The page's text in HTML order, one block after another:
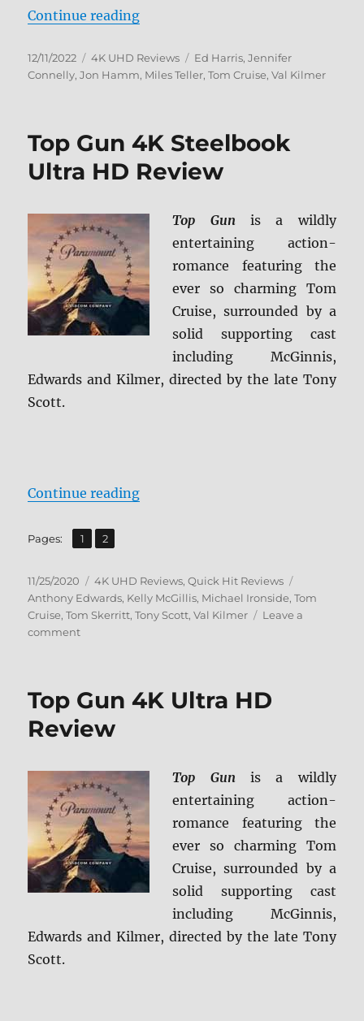
Continue reading“Top Gun: Maverick 4K Ultra HD
Posted
on
12/11/2022 Categories
4K UHD Reviews Tags
Ed Harris,Jennifer
Connelly,Jon Hamm, Miles Teller,Tom Cruise,Val Kilmer
Top Gun 4K Steelbook
Ultra HD Review
Top Gunis a wildly
entertaining action-
romance featuring the
ever so charming Tom
Cruise, surrounded by a
solid supporting cast
including McGinnis,
Edwards and Kilmer, directed by the late Tony
Scott.
Continue reading“Top Gun 4K Steelbook Ultra HD
Pages: Page
1 ,
Page
2
Posted
on
11/25/2020 Categories
4K UHD Reviews,Quick Hit Reviews
Anthony Edwards, Kelly McGillis, Michael Ironside,Tom
Cruise,Tom Skerritt,Tony Scott,Val Kilmer
Leave a
commenton
Steelbook
HD
Top Gun 4K Ultra HD
Review
Top Gunis a wildly
entertaining action-
romance featuring the
ever so charming Tom
Cruise, surrounded by a
solid supporting cast
including McGinnis,
Edwards and Kilmer, directed by the late Tony
Scott.